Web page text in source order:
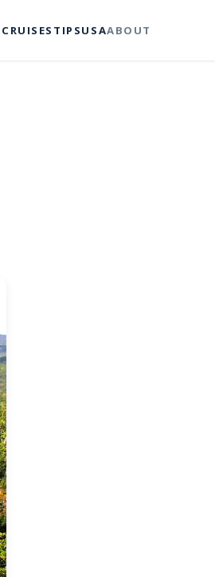
CRUISES TIPSUSAABOUT